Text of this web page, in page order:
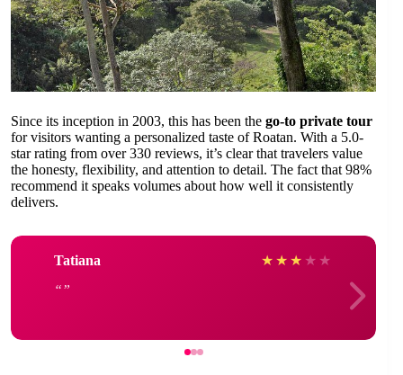
Since its inception in 2003, this has been the go-to private tour
for visitors wanting a personalized taste of Roatan. With a 5.0-
star rating from over 330 reviews, it’s clear that travelers value
the honesty, flexibility, and attention to detail. The fact that 98%
recommend it speaks volumes about how well it consistently
delivers.
Tatiana ★ ★ ★ ★ ★